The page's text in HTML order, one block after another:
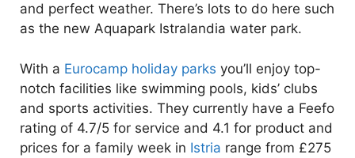
and perfect weather. There’s lots to do here such
as the new Aquapark Istralandia water park.
With a Eurocamp holiday parks you’ll enjoy top-
notch facilities like swimming pools, kids’ clubs
and sports activities. They currently have a Feefo
rating of 4.7/5 for service and 4.1 for product and
prices for a family week in Istria range from £275